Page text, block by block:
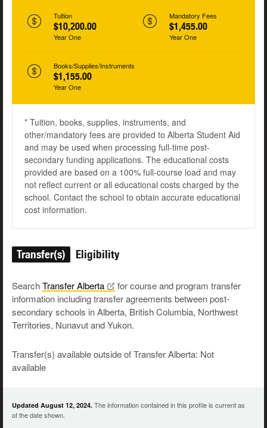
Tuition
$10,200.00
Year One
Mandatory Fees
$1,455.00
Year One
Books/Supplies/Instruments
$1,155.00
Year One
* Tuition, books, supplies, instruments, and
other/mandatory fees are provided to Alberta Student Aid
and may be used when processing full-time post-
secondary funding applications. The educational costs
provided are based on a 100% full-course load and may
not reflect current or all educational costs charged by the
school. Contact the school to obtain accurate educational
cost information.
Transfer(s) Eligibility
SearchTransferAlberta
for course and program transfer
information including transfer agreements between post-
secondary schools in Alberta, British Columbia, Northwest
Territories, Nunavut and Yukon.
Transfer(s) available outside of Transfer Alberta: Not
available
Updated August 12, 2024. The information contained in this profile is current as
of the date shown.